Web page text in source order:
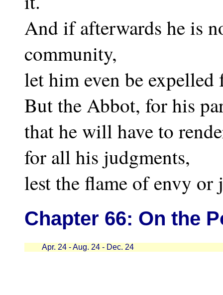
And if afterwards he is
community,
let him even be expelled
But the Abbot, for his
that he will have to
for all his judgments,
lest the flame of envy
Chapter 66: On the
Apr. 24 - Aug. 24 - Dec. 24